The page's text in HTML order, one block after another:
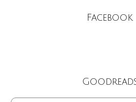
Facebook